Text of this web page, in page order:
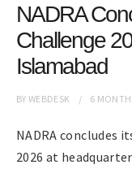
NADRA
Challenge
Islamabad
BYWEBDESK 6
NADRA concludes
2026 at